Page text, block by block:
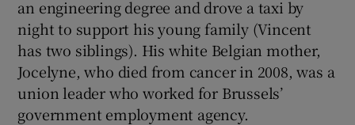
an engineering degree and drove a taxi by
night to support his young family (Vincent
has two siblings). His white Belgian mother,
Jocelyne, who died from cancer in 2008, was a
union leader who worked for Brussels’
government employment agency.